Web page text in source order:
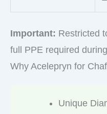
Important: Restricted
full PPE required
Why Acelepryn for
Unique